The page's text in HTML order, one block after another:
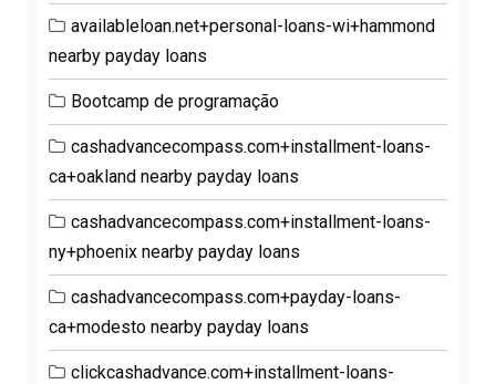
availableloan.net+personal-loans-wi+hammond
nearby payday loans
Bootcamp de programação
cashadvancecompass.com+installment-loans-
ca+oakland nearby payday loans
cashadvancecompass.com+installment-loans-
ny+phoenix nearby payday loans
cashadvancecompass.com+payday-loans-
ca+modesto nearby payday loans
clickcashadvance.com+installment-loans-